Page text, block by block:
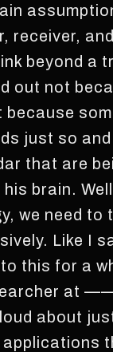
receiver,
beyond a
out not
because
just so
that are
brain.
we need to
Like I
this for a
at
about